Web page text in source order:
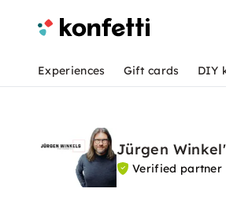
Experiences Gift cards DIY
Jürgen
Verified partner